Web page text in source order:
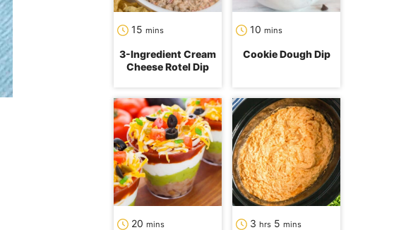
15 mins
3-Ingredient Cream
Cheese Rotel Dip
10 mins
Cookie Dough Dip
20 mins 3 hours
hrs 5 mins